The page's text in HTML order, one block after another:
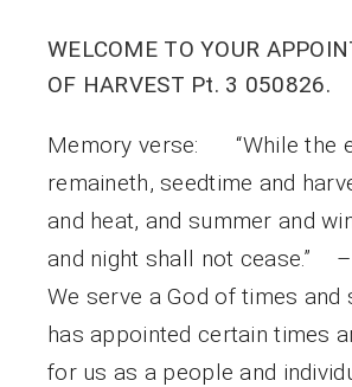
WELCOME TO YOUR
OF HARVEST Pt. 3 050826.
Memory verse: “While the
remaineth, seedtime and
and heat, and summer and
and night shall not cease.” –
We serve a God of times and
has appointed certain times
for us as a people and